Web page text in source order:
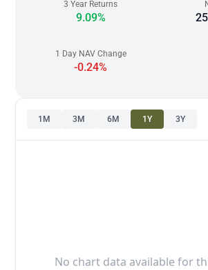
3 Year Returns
9.09%
1 Day NAV Change
-0.24%
1M 3M 6M 1Y 3Y
No chart data available for